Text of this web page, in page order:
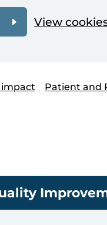
View
Patient and